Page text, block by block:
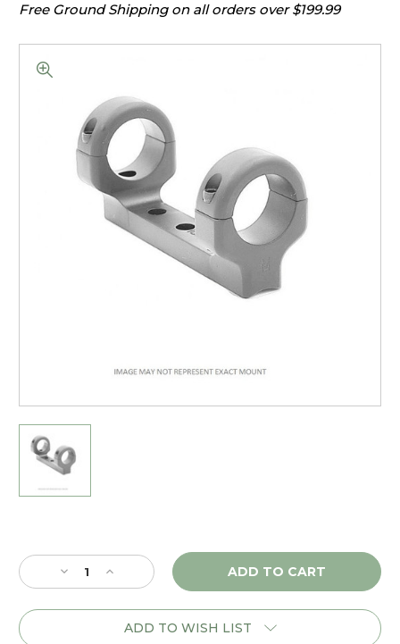
Free Ground Shipping on all orders over $199.99
Stock:
Decrease
Quantity
of
Increase
Quantity
of
DNZADD TO WISH LIST